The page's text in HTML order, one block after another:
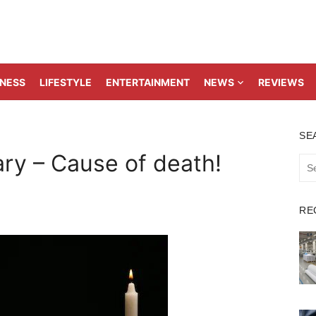
LIFESTYLE ENTERTAINMENT NEWS REVIEWS
– Cause of death!